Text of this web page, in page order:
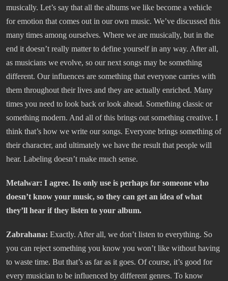
musically. Let’s say that all the albums we like become a vehicle
for emotion that comes out in our own music. We’ve discussed this
many times among ourselves. Where we are musically, but in the
end it doesn’t really matter to define yourself in any way. After all,
as musicians we evolve, so our next songs may be something
different. Our influences are something that everyone carries with
them throughout their lives and they are actually enriched. Many
times you need to look back or look ahead. Something classic or
something modern. And all of this brings out something creative. I
think that’s how we write our songs. Everyone brings something of
their character, and ultimately we have the result that people will
hear. Labeling doesn’t make much sense.
Metalwar: I agree. Its only use is perhaps for someone who
doesn’t know your music, so they can get an idea of what
they’ll hear if they listen to your album.
Zabrahana: Exactly. After all, we don’t listen to everything. So
you can reject something you know you won’t like without having
to waste time. But that’s as far as it goes. Of course, it’s good for
every musician to be influenced by different genres. To know